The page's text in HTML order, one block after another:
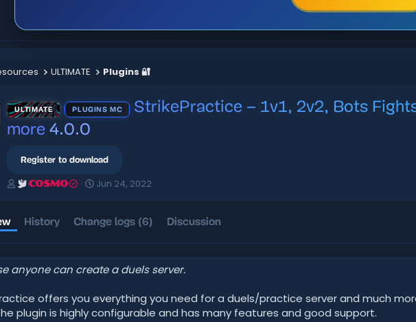
ULTIMATE Plugins 🔐
ULTIMATE PLUGINS MC
StrikePractice – 1v1, 2v2, Bots
more 4.0.0
Register to download
A
o
r
COSMO
C
a
i
o
n
a
e
Jun 24, 2022
History Change logs (6) Discussion
anyone can create a duels server.
offers you everything you need for a duels/practice server and much
plugin is highly configurable and has many features and good support.